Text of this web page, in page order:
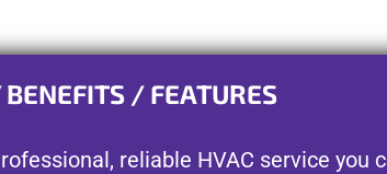
BENEFITS / FEATURES
reliable HVAC service you